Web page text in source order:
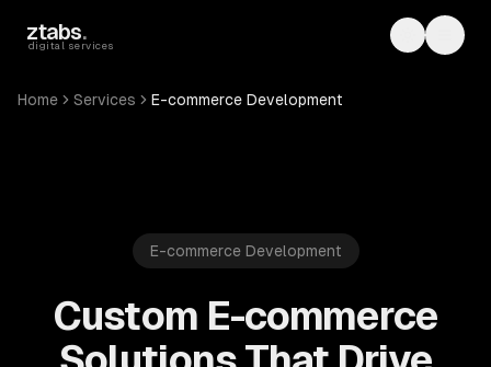
ztabs.
digital services Toggle
Home Services E-commerce Development
E-commerce Development
Custom E-commerce